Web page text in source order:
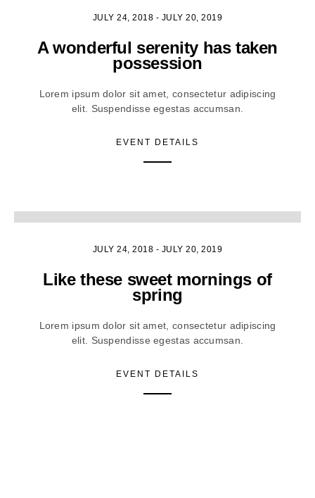
JULY 24, 2018 - JULY 20, 2019
A wonderful serenity has taken
possession
Lorem ipsum dolor sit amet, consectetur adipiscing
elit. Suspendisse egestas accumsan.
EVENT DETAILS
JULY 24, 2018 - JULY 20, 2019
Like these sweet mornings of
spring
Lorem ipsum dolor sit amet, consectetur adipiscing
elit. Suspendisse egestas accumsan.
EVENT DETAILS